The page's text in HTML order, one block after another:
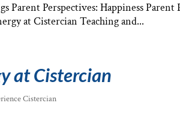
Parent Perspectives: Happiness
at Cistercian Teaching and...
at Cistercian
Cistercian